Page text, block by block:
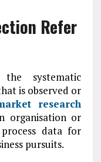
Refer
systematic
is observed or
research
organisation or
data for
pursuits.